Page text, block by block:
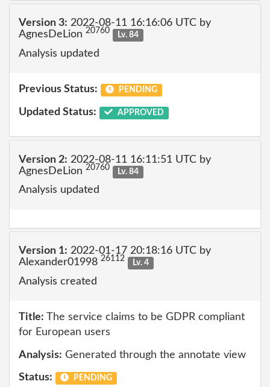
Version 3: 2022-08-11 16:16:06 UTC by
AgnesDeLion 20760 Lv. 84
Analysis updated
Previous Status: PENDING
Updated Status: APPROVED
Version 2: 2022-08-11 16:11:51 UTC by
AgnesDeLion 20760 Lv. 84
Analysis updated
Version 1: 2022-01-17 20:18:16 UTC by
Alexander01998 26112 Lv. 4
Analysis created
Title: The service claims to be GDPR compliant
for European users
Analysis: Generated through the annotate view
Status: PENDING